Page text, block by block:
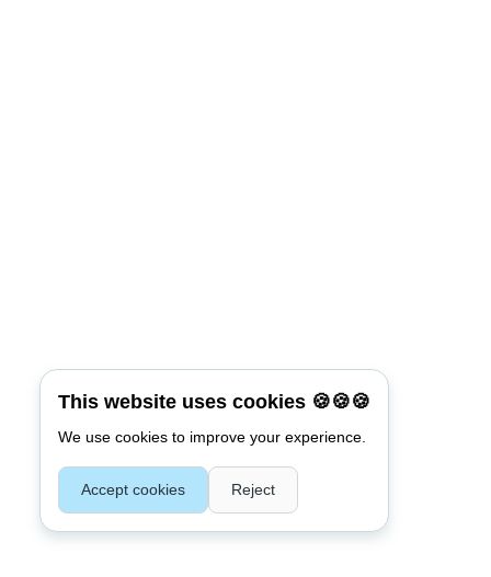
Back To Login
This website uses cookies 🍪🍪🍪
We use cookies to improve your experience.
Accept cookies Reject